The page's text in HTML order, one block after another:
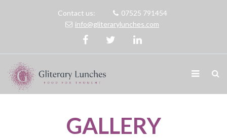
Contact us:
07525 791454
info@gliterarylunches.com
GALLERY